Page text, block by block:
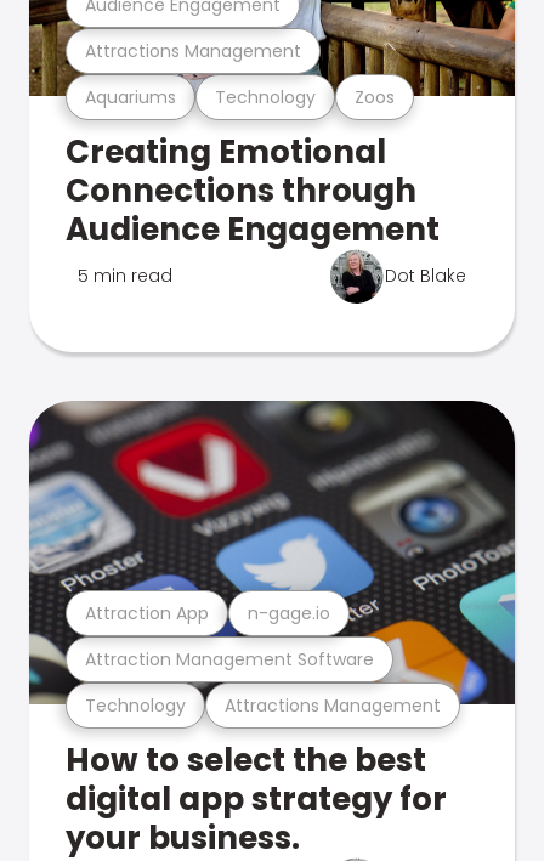
Aquariums Technology Zoos
Attractions Management
Creating Emotional
Connections through
Audience Engagement
5 min read Dot Blake
Technology Attractions Management
Attraction Management Software
Attraction App n-gage.io
How to select the best
digital app strategy for
your business.